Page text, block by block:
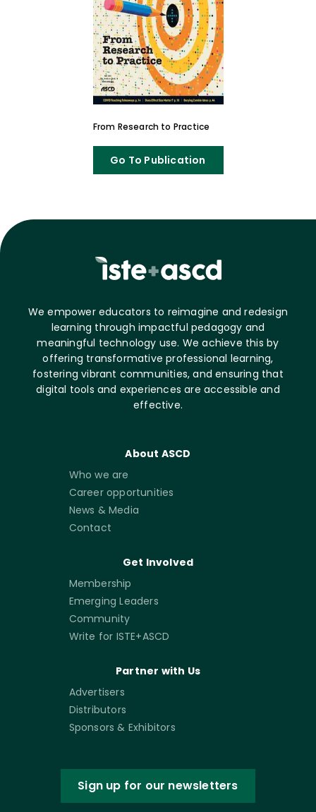
From Research to Practice
Go To Publication
We empower educators to reimagine and redesign
learning through impactful pedagogy and
meaningful technology use. We achieve this by
offering transformative professional learning,
fostering vibrant communities, and ensuring that
digital tools and experiences are accessible and
effective.
About ASCD
Who we are
Career opportunities
News & Media
Contact
Get Involved
Membership
Emerging Leaders
Community
Write for ISTE+ASCD
Partner with Us
Advertisers
Distributors
Sponsors & Exhibitors
Sign up for our newsletters